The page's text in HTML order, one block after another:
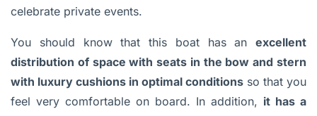
celebrate private events.
You should know that this boat has an excellent
distribution of space with seats in the bow and stern
with luxury cushions in optimal conditions so that you
feel very comfortable on board. In addition, it has a